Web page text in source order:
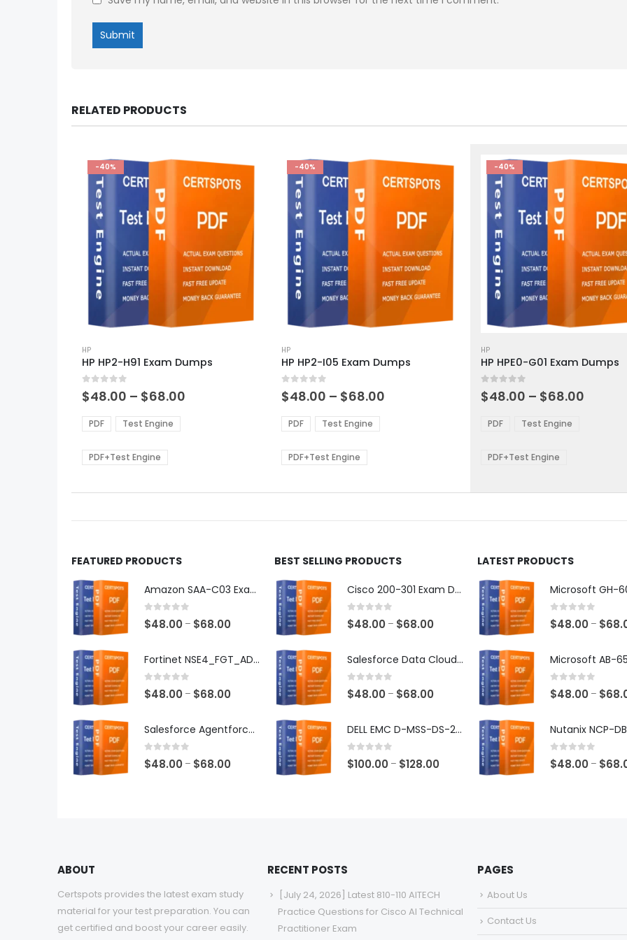
RELATED PRODUCTS
-40%
product
has
multiple
variants.
options
may
be
chosen
the
page
HP
HP HP2-H91 Exam Dumps
0out of 5
$48.00 – $68.00
PDF Test Engine
PDF+Test Engine
-40%
product
has
multiple
variants.
options
may
be
chosen
the
page
HP
HP HP2-I05 Exam Dumps
0out of 5
$48.00 – $68.00
PDF Test Engine
PDF+Test Engine
-40%
product
has
multiple
variants.
options
be
chosen
the
page
HP
HP HPE0-G01 Exam Dumps
0out of 5
$48.00 – $68.00
PDF Test Engine
PDF+Test Engine
FEATURED PRODUCTS
Amazon SAA-C03 Exam Dumps
0 out of 5
$48.00 – $68.00
$48.00Fortinet NSE4_FGT_AD-7.6 Exam Dumps
0 out of 5
$48.00 – $68.00
$48.00
Salesforce Agentforce Specialist Exam Dumps
0 out of 5
$48.00 – $68.00
BEST SELLING PRODUCTS
Cisco 200-301 Exam Dumps
0 out of 5
$48.00 – $68.00
$48.00Salesforce Data Cloud Consultant Exam Dumps
0 out of 5
$48.00 – $68.00
$48.00
$68.00
DELL EMC D-MSS-DS-23 Exam Dumps
0 out of 5
$100.00 – $128.00
LATEST PRODUCTS
0 out of 5
$48.00 – $
0 out of 5
$48.00 – $
0 out of 5
$48.00 – $
ABOUT
Certspots provides the latest exam study
material for your test preparation. You can
get certified and boost your career easily.
RECENT POSTS
[July 24, 2026] Latest 810-110 AITECH
Practice Questions for Cisco AI Technical
Practitioner Exam
PAGES
About Us
Contact Us